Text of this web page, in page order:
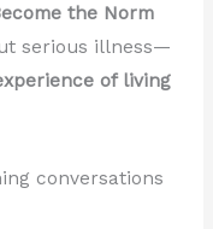
the Norm
serious illness—
of living
conversations